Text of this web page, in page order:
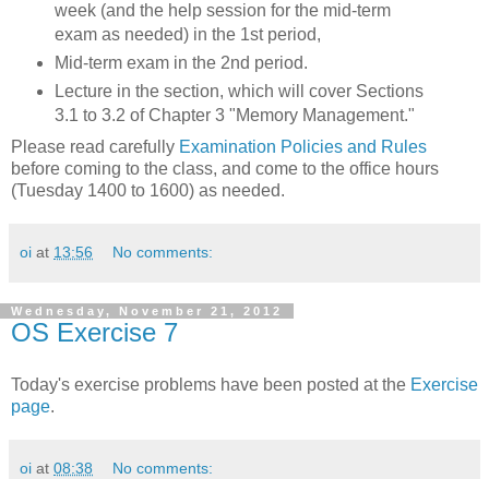
week (and the help session for the mid-term
exam as needed) in the 1st period,
Mid-term exam in the 2nd period.
Lecture in the section, which will cover Sections
3.1 to 3.2 of Chapter 3 "Memory Management."
Please read carefully Examination Policies and Rules
before coming to the class, and come to the office hours
(Tuesday 1400 to 1600) as needed.
oi at 13:56 No comments:
Wednesday, November 21, 2012
OS Exercise 7
Today's exercise problems have been posted at the Exercise
page.
oi at 08:38 No comments: